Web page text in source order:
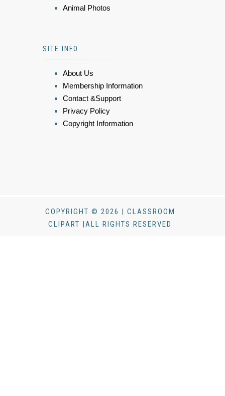
Animal Photos
SITE INFO
About Us
Membership Information
Contact &Support
Privacy Policy
Copyright Information
COPYRIGHT © 2026 | CLASSROOM
CLIPART |ALL RIGHTS RESERVED